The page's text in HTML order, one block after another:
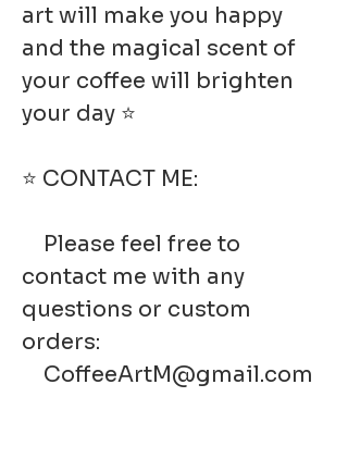
art will make you happy
and the magical scent of
your coffee will brighten
your day ⭐
⭐ CONTACT ME:
Please feel free to
contact me with any
questions or custom
orders:
CoffeeArtM@gmail.com